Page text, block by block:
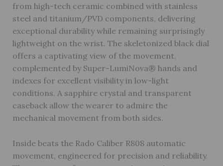
from high-tech ceramic combined with stainless
steel and titanium/PVD components, delivering
exceptional durability while remaining surprisingly
lightweight on the wrist. The skeletonized black dial
offers a captivating view of the movement,
complemented by Super-LumiNova® hands and
indexes for excellent visibility in low-light
conditions. A sapphire crystal and transparent
caseback allow the wearer to admire the
mechanical movement from both sides.
Inside beats the Rado Caliber R808 automatic
movement, engineered for precision and reliability.